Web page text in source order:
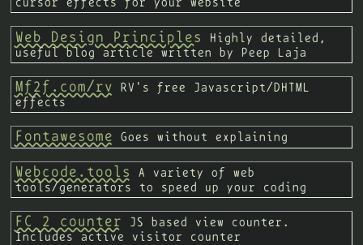
Web Design Principles
Highly detailed,
useful blog article written by Peep Laja
Mf2f.com/rv RV's free Javascript/DHTML
effects
Fontawesome Goes without explaining
Webcode.tools
A variety of web
tools/generators to speed up your coding
FC 2 counter JS based view counter.
Includes active visitor counter